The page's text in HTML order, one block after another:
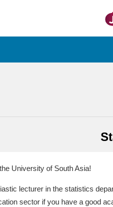
University of South Asia!
lecturer in the statistics
sector if you have a good